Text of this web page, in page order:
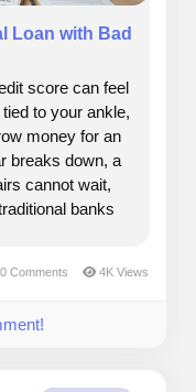
Loan with Bad
score can feel
to your ankle,
money for an
breaks down, a
cannot wait,
banks
0 Comments 4K Views